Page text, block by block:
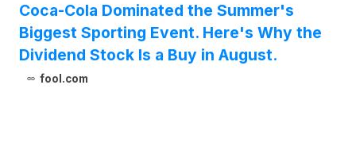
Coca-Cola Dominated the Summer's
Biggest Sporting Event. Here's Why the
Dividend Stock Is a Buy in August.
fool.com